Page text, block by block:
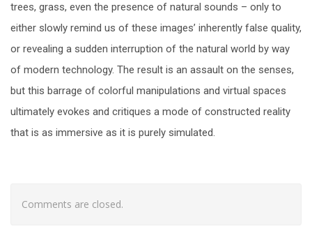
trees, grass, even the presence of natural sounds – only to
either slowly remind us of these images’ inherently false quality,
or revealing a sudden interruption of the natural world by way
of modern technology. The result is an assault on the senses,
but this barrage of colorful manipulations and virtual spaces
ultimately evokes and critiques a mode of constructed reality
that is as immersive as it is purely simulated.
Comments are closed.